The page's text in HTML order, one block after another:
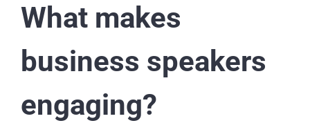
What makes
business speakers
engaging?